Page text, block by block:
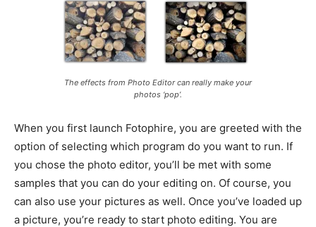
The effects from Photo Editor can really make your
photos ‘pop’.
When you first launch Fotophire, you are greeted with the
option of selecting which program do you want to run. If
you chose the photo editor, you’ll be met with some
samples that you can do your editing on. Of course, you
can also use your pictures as well. Once you’ve loaded up
a picture, you’re ready to start photo editing. You are